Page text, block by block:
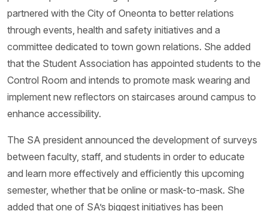
partnered with the City of Oneonta to better relations
through events, health and safety initiatives and a
committee dedicated to town gown relations. She added
that the Student Association has appointed students to the
Control Room and intends to promote mask wearing and
implement new reflectors on staircases around campus to
enhance accessibility.
The SA president announced the development of surveys
between faculty, staff, and students in order to educate
and learn more effectively and efficiently this upcoming
semester, whether that be online or mask-to-mask. She
added that one of SA’s biggest initiatives has been